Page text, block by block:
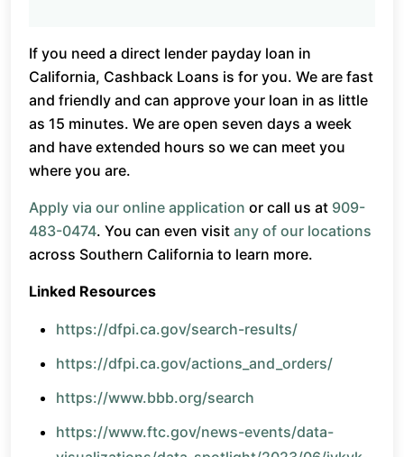
If you need a direct lender payday loan in
California, Cashback Loans is for you. We are fast
and friendly and can approve your loan in as little
as 15 minutes. We are open seven days a week
and have extended hours so we can meet you
where you are.
Apply via our online application or call us at 909-
483-0474. You can even visit any of our locations
across Southern California to learn more.
Linked Resources
https://dfpi.ca.gov/search-results/
https://dfpi.ca.gov/actions_and_orders/
https://www.bbb.org/search
https://www.ftc.gov/news-events/data-